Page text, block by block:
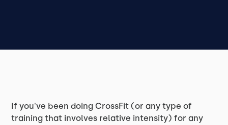
If you've been doing CrossFit (or any type of
training that involves relative intensity) for any